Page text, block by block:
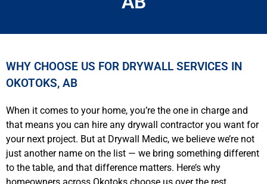
WHY CHOOSE US FOR DRYWALL SERVICES IN
OKOTOKS, AB
When it comes to your home, you’re the one in charge and
that means you can hire any drywall contractor you want for
your next project. But at Drywall Medic, we believe we’re not
just another name on the list — we bring something different
to the table, and that difference matters. Here’s why